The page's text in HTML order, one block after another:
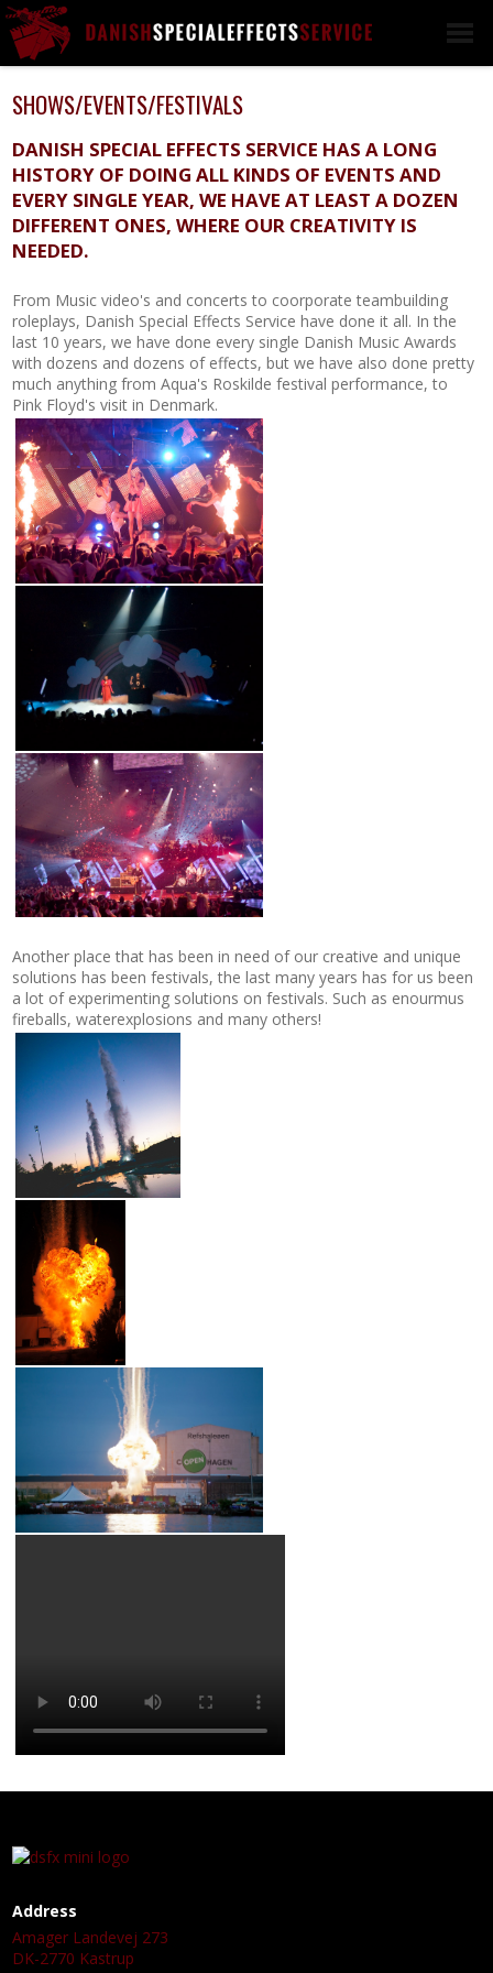
WEAPONS
DUMMY WEAPONS
SCOPES
EXOTICS
GRENADES
CLUBS, BLUNT AND
BLANK WEAPONS
WEAPONS
RENTAL/TRAINING
CUSTOM WEAPONS
SHOWS/EVENTS/FESTIVALS
DANISH SPECIAL EFFECTS SERVICE HAS A LONG
HISTORY OF DOING ALL KINDS OF EVENTS AND
EVERY SINGLE YEAR, WE HAVE AT LEAST A DOZEN
DIFFERENT ONES, WHERE OUR CREATIVITY IS
NEEDED.
From Music video's and concerts to coorporate teambuilding
roleplays, Danish Special Effects Service have done it all. In the
last 10 years, we have done every single Danish Music Awards
with dozens and dozens of effects, but we have also done pretty
much anything from Aqua's Roskilde festival performance, to
Pink Floyd's visit in Denmark.
Another place that has been in need of our creative and unique
solutions has been festivals, the last many years has for us been
a lot of experimenting solutions on festivals. Such as enourmus
fireballs, waterexplosions and many others!
Address
Amager Landevej 273
DK-2770 Kastrup